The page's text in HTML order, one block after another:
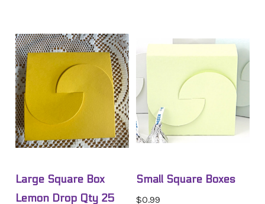
Large Square Box
Lemon Drop Qty 25
Small Square Boxes
$0.99